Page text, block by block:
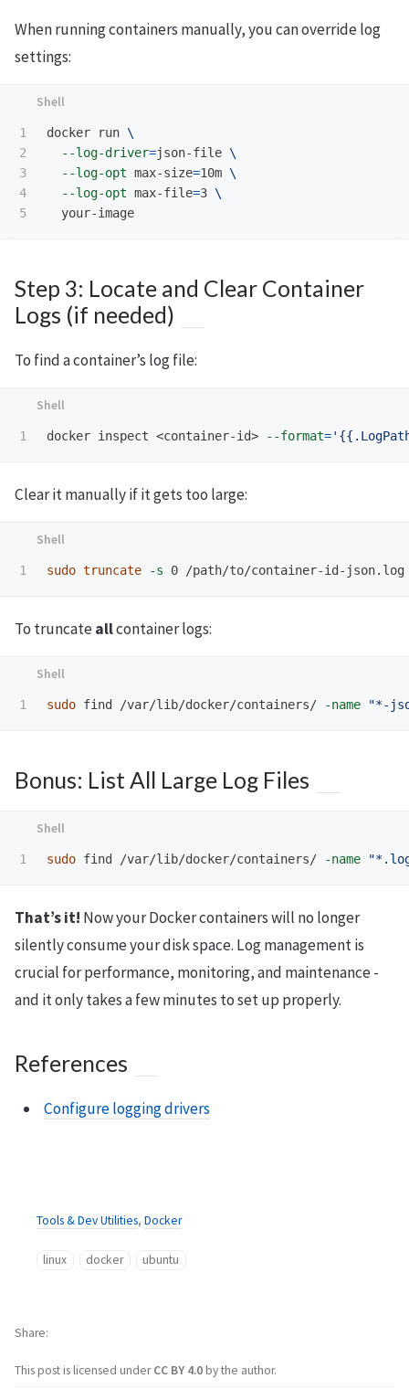
When running containers manually, you can override log
settings:
1
2
3
4
docker run \
--log-driver=json-file \
--log-opt max-size=10m \
--log-opt max-file=3 \
Step 3: Locate and Clear Container
Logs (if needed)
To find a container’s log file:
docker inspect <container-id> --format=
Clear it manually if it gets too large:
sudo truncate -s
To truncateallcontainer logs:
sudo find /var/lib/docker/containers/ -name "*-
Bonus: List All Large Log Files
sudo find /var/lib/docker/containers/ -name
That’s it! Now your Docker containers will no longer
silently consume your disk space. Log management is
crucial for performance, monitoring, and maintenance -
and it only takes a few minutes to set up properly.
References
Configure logging drivers
Tools & Dev Utilities, Docker
linux docker ubuntu
This post is licensed underCC BY 4.0by the author.
Share